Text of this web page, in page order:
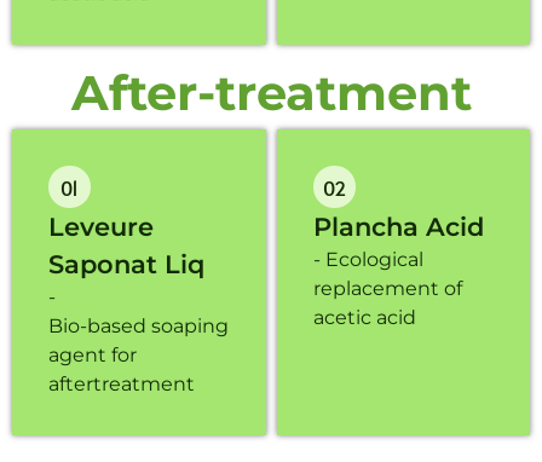
After-treatment
01
Leveure
Saponat Liq
-
Bio-based soaping
agent for
aftertreatment
02
Plancha Acid
- Ecological
replacement of
acetic acid